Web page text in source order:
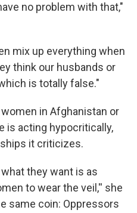
no problem with that,"
mix up everything when
think our husbands or
is totally false."
in Afghanistan or
is acting hypocritically,
it criticizes.
they want is as
to wear the veil,'' she
same coin: Oppressors